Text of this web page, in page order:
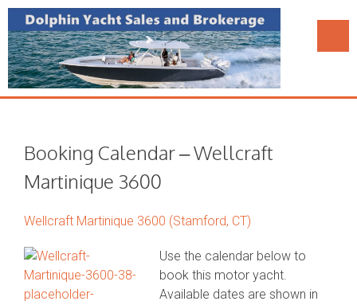
Booking Calendar – Wellcraft
Martinique 3600
Wellcraft Martinique 3600 (Stamford, CT)
Use the calendar below to
book this motor yacht.
Available dates are shown in